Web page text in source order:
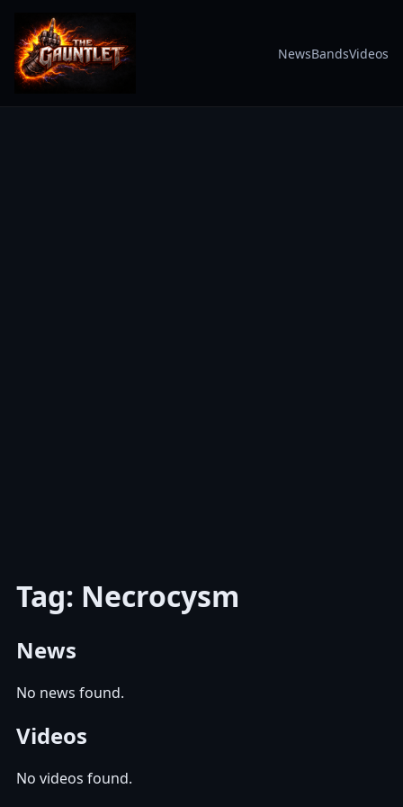
NewsBandsVideos
Tag: Necrocysm
News
No news found.
Videos
No videos found.